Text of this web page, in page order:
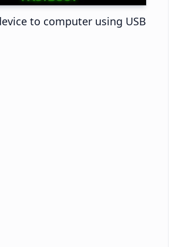
to computer using USB